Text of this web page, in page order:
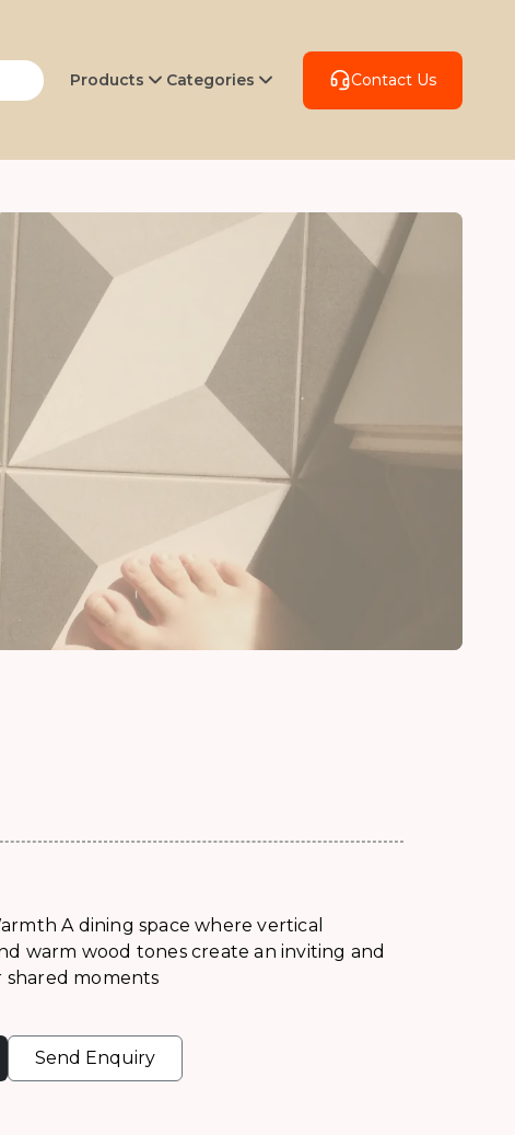
Products Categories Contact Us
A dining space where vertical
warm wood tones create an inviting and
moments
Send Enquiry